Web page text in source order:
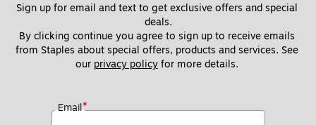
Sign up for email and text to get exclusive offers and special
deals.
By clicking continue you agree to sign up to receive emails
from Staples about special offers, products and services. See
our privacy policy for more details.
Email*